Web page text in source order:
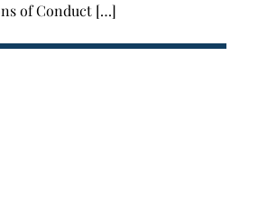
of Conduct […]